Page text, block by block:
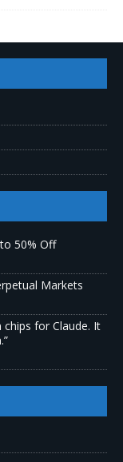
50% Off
Markets
for Claude. It